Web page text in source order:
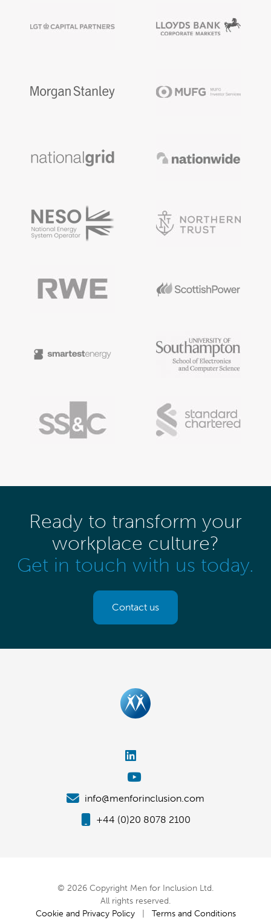
Ready to transform your
workplace culture?
Get in touch with us today.
Contact us
info@menforinclusion.com
+44 (0)20 8078 2100
© 2026 Copyright Men for Inclusion Ltd.
All rights reserved.
Cookie and Privacy Policy| Terms and Conditions